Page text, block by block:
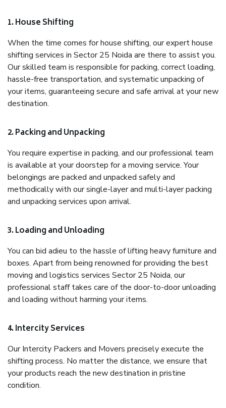
1. House Shifting
When the time comes for house shifting, our expert house
shifting services in Sector 25 Noida are there to assist you.
Our skilled team is responsible for packing, correct loading,
hassle-free transportation, and systematic unpacking of
your items, guaranteeing secure and safe arrival at your new
destination.
2. Packing and Unpacking
You require expertise in packing, and our professional team
is available at your doorstep for a moving service. Your
belongings are packed and unpacked safely and
methodically with our single-layer and multi-layer packing
and unpacking services upon arrival.
3. Loading and Unloading
You can bid adieu to the hassle of lifting heavy furniture and
boxes. Apart from being renowned for providing the best
moving and logistics services Sector 25 Noida, our
professional staff takes care of the door-to-door unloading
and loading without harming your items.
4. Intercity Services
Our Intercity Packers and Movers precisely execute the
shifting process. No matter the distance, we ensure that
your products reach the new destination in pristine
condition.